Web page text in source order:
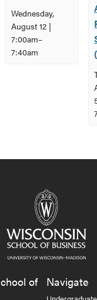
Wednesday,
August 12 |
7:00am–
7:40am
of
Navigate